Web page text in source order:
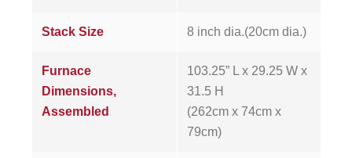
Stack Size 8 inch dia.(20cm dia.)
Furnace
Dimensions,
Assembled
103.25” L x 29.25 W x
31.5 H
(262cm x 74cm x
79cm)